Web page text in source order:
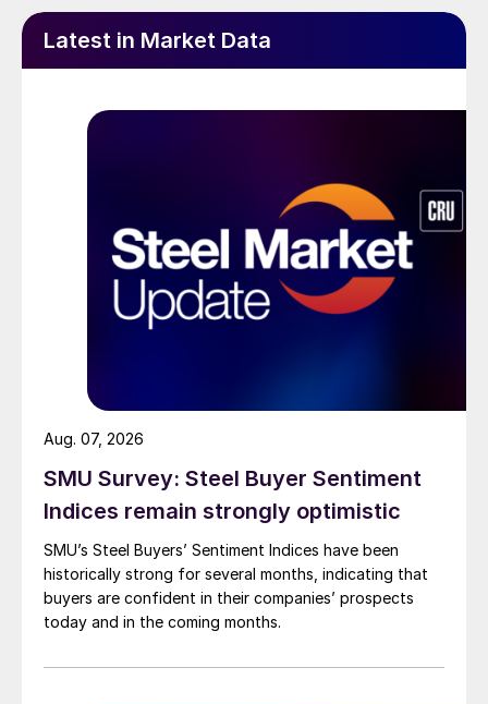
Latest in Market Data
SMU Survey: Steel Buyer Sentiment
Indices remain strongly optimistic
SMU’s Steel Buyers’ Sentiment Indices have been
historically strong for several months, indicating that
buyers are confident in their companies’ prospects
today and in the coming months.
Aug. 07, 2026